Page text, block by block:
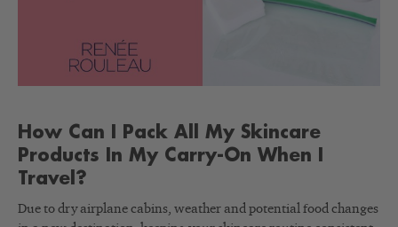
How Can I Pack All My Skincare
Products In My Carry-On When I
Travel?
Due to dry airplane cabins, weather and potential food changes